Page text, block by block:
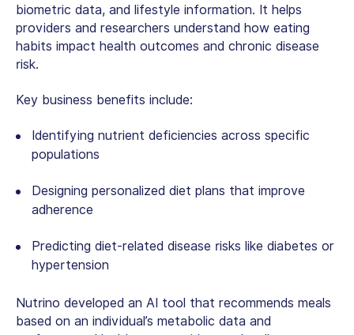
biometric data, and lifestyle information. It helps
providers and researchers understand how eating
habits impact health outcomes and chronic disease
risk.
Key business benefits include:
Identifying nutrient deficiencies across specific
populations
Designing personalized diet plans that improve
adherence
Predicting diet-related disease risks like diabetes or
hypertension
Nutrino developed an AI tool that recommends meals
based on an individual’s metabolic data and